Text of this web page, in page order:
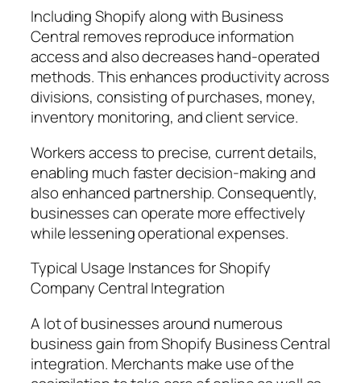
Including Shopify along with Business
Central removes reproduce information
access and also decreases hand-operated
methods. This enhances productivity across
divisions, consisting of purchases, money,
inventory monitoring, and client service.
Workers access to precise, current details,
enabling much faster decision-making and
also enhanced partnership. Consequently,
businesses can operate more effectively
while lessening operational expenses.
Typical Usage Instances for Shopify
Company Central Integration
A lot of businesses around numerous
business gain from Shopify Business Central
integration. Merchants make use of the